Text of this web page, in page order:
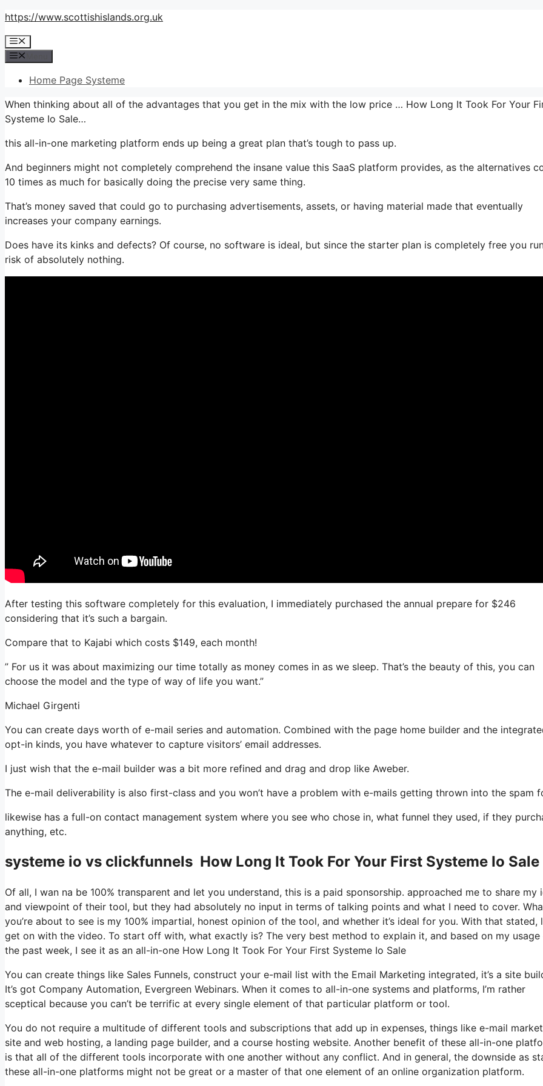
Skip
content
https://www.scottishislands.org.uk
Menu
Home Page Systeme
When thinking about all of the advantages that you get in the mix with the low price … How Long It Took For Your
Systeme Io Sale…
this all-in-one marketing platform ends up being a great plan that’s tough to pass up.
And beginners might not completely comprehend the insane value this SaaS platform provides, as the alternatives
10 times as much for basically doing the precise very same thing.
That’s money saved that could go to purchasing advertisements, assets, or having material made that eventually
increases your company earnings.
Does have its kinks and defects? Of course, no software is ideal, but since the starter plan is completely free you
risk of absolutely nothing.
After testing this software completely for this evaluation, I immediately purchased the annual prepare for $246
considering that it’s such a bargain.
Compare that to Kajabi which costs $149, each month!
” For us it was about maximizing our time totally as money comes in as we sleep. That’s the beauty of this, you can
choose the model and the type of way of life you want.”
Michael Girgenti
You can create days worth of e-mail series and automation. Combined with the page home builder and the
opt-in kinds, you have whatever to capture visitors’ email addresses.
I just wish that the e-mail builder was a bit more refined and drag and drop like Aweber.
The e-mail deliverability is also first-class and you won’t have a problem with e-mails getting thrown into the spam
likewise has a full-on contact management system where you see who chose in, what funnel they used, if they
anything, etc.
systeme io vs clickfunnels How Long It Took For Your First Systeme Io Sale
Of all, I wan na be 100% transparent and let you understand, this is a paid sponsorship. approached me to share my
and viewpoint of their tool, but they had absolutely no input in terms of talking points and what I need to cover.
you’re about to see is my 100% impartial, honest opinion of the tool, and whether it’s ideal for you. With that stated,
get on with the video. To start off with, what exactly is? The very best method to explain it, and based on my
the past week, I see it as an all-in-one How Long It Took For Your First Systeme Io Sale
You can create things like Sales Funnels, construct your e-mail list with the Email Marketing integrated, it’s a site
It’s got Company Automation, Evergreen Webinars. When it comes to all-in-one systems and platforms, I’m rather
sceptical because you can’t be terrific at every single element of that particular platform or tool.
You do not require a multitude of different tools and subscriptions that add up in expenses, things like e-mail
site and web hosting, a landing page builder, and a course hosting website. Another benefit of these all-in-one
is that all of the different tools incorporate with one another without any conflict. And in general, the downside as
these all-in-one platforms might not be great or a master of that one element of an online organization platform.